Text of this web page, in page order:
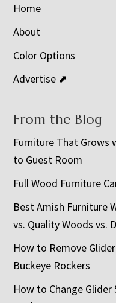
Home
About
Color Options
Advertise ⬈
From the Blog
Furniture That Grows
to Guest Room
Full Wood Furniture
Best Amish Furniture
vs. Quality Woods vs.
How to Remove
Buckeye Rockers
How to Change Glider